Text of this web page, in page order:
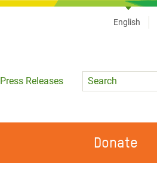
Press Releases
English
Donate